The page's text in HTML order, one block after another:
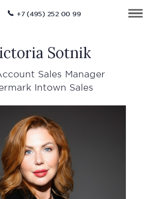
+7 (495) 252 00 99
Sotnik
Sales Manager
Intown Sales